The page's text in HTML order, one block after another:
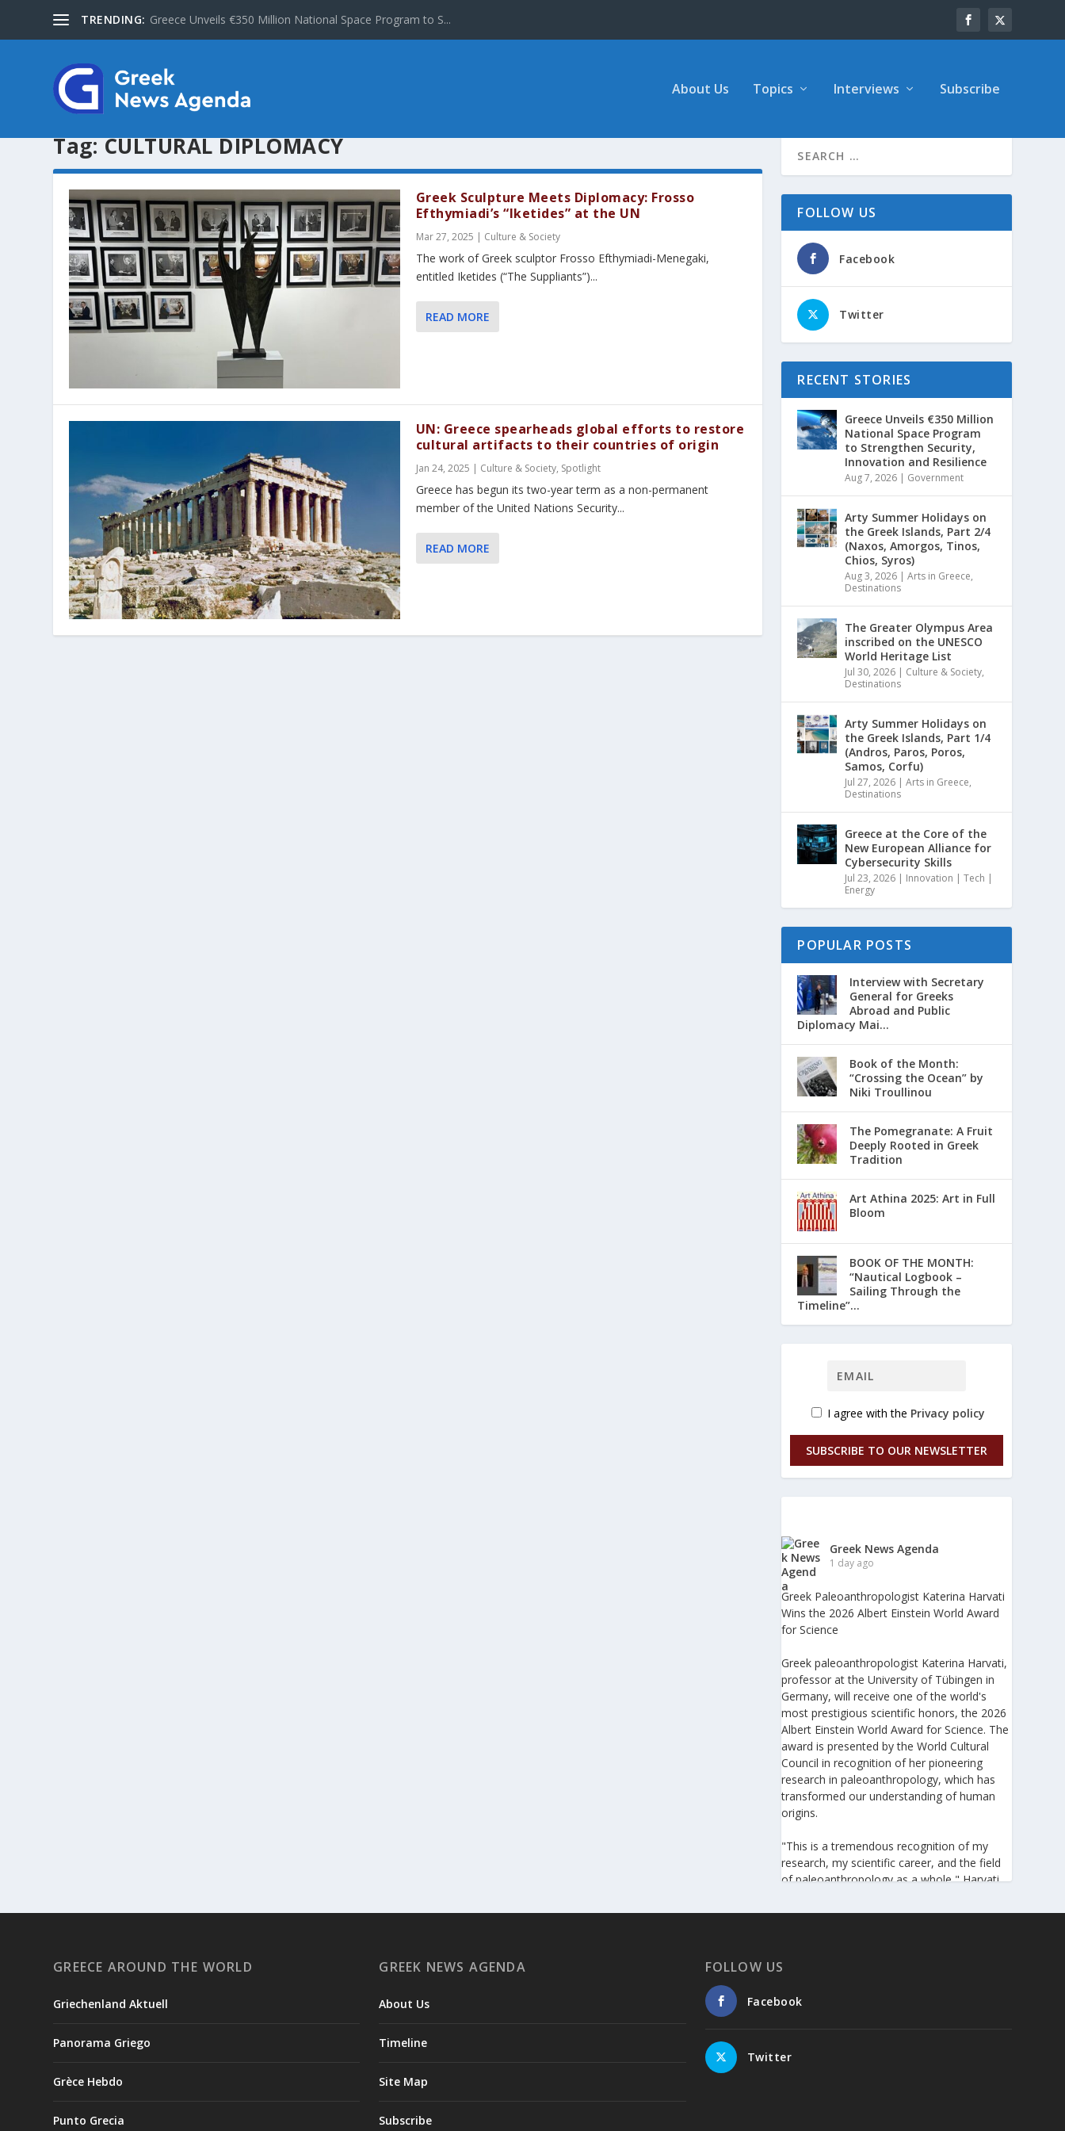
TRENDING: Greece Unveils €350 Million National Space Program to S...
About Us Topics Interviews Subscribe
Tag:CULTURAL DIPLOMACY
Greek Sculpture Meets Diplomacy: Frosso
Efthymiadi’s “Iketides” at the UN
Mar 27, 2025 | Culture & Society
The work of Greek sculptor Frosso Efthymiadi-Menegaki,
entitled Iketides (“The Suppliants”)...
READ MORE
UN: Greece spearheads global efforts to restore
cultural artifacts to their countries of origin
Jan 24, 2025 | Culture & Society, Spotlight
Greece has begun its two-year term as a non-permanent
member of the United Nations Security...
READ MORE
FOLLOW US
Facebook
Twitter
RECENT STORIES
Greece Unveils €350 Million
National Space Program
to Strengthen Security,
Innovation and Resilience
Aug 7, 2026 | Government
Arty Summer Holidays on
the Greek Islands, Part 2/4
(Naxos, Amorgos, Tinos,
Chios, Syros)
Aug 3, 2026 |Arts in Greece,
Destinations
The Greater Olympus Area
inscribed on the UNESCO
World Heritage List
Jul 30, 2026 | Culture & Society,
Destinations
Arty Summer Holidays on
the Greek Islands, Part 1/4
(Andros, Paros, Poros,
Samos, Corfu)
Jul 27, 2026 |Arts in Greece,
Destinations
Greece at the Core of the
New European Alliance for
Cybersecurity Skills
Jul 23, 2026 | Innovation | Tech |
Energy
POPULAR POSTS
Interview with Secretary
General for Greeks
Abroad and Public
Diplomacy Mai...
Book of the Month:
“Crossing the Ocean” by
Niki Troullinou
The Pomegranate: A Fruit
Deeply Rooted in Greek
Tradition
Art Athina 2025: Art in Full
Bloom
ΒΟΟΚ ΟF THE MONTH:
“Nautical Logbook –
Sailing Through the
Timeline”...
I agree with the Privacy policy
SUBSCRIBE TO OUR NEWSLETTER
Greek News Agenda
1 day ago
Greek Paleoanthropologist Katerina Harvati
Wins the 2026 Albert Einstein World Award
for Science
Greek paleoanthropologist Katerina Harvati,
professor at the University of Tübingen in
Germany, will receive one of the world's
most prestigious scientific honors, the 2026
Albert Einstein World Award for Science. The
award is presented by the World Cultural
Council in recognition of her pioneering
research in paleoanthropology, which has
transformed our understanding of human
origins.
"This is a tremendous recognition of my
research, my scientific career, and the field
of paleoanthropology as a whole," Harvati
(ANA-MPA). "It highlights the global
all humanity: Where do we come from? How
hold for us?" she added.
Senckenberg Centre for Human Evolution
GREECE AROUND THE WORLD
Griechenland Aktuell
Panorama Griego
Grèce Hebdo
Punto Grecia
GREEK NEWS AGENDA
About Us
Timeline
Site Map
Subscribe
FOLLOW US
Facebook
Twitter